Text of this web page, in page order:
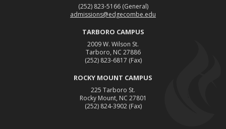
(252) 823-5166 (General)
admissions@edgecombe.edu
TARBORO CAMPUS
2009 W. Wilson St.
Tarboro, NC 27886
(252) 823-6817 (Fax)
ROCKY MOUNT CAMPUS
225 Tarboro St.
Rocky Mount, NC 27801
(252) 824-3902 (Fax)